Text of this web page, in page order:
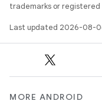
trademarks or
Last updated 2026-08-
MORE ANDROID